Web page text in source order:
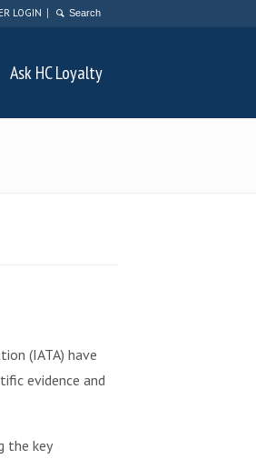
LOGIN
Ask HC Loyalty
(IATA) have
evidence and
the key